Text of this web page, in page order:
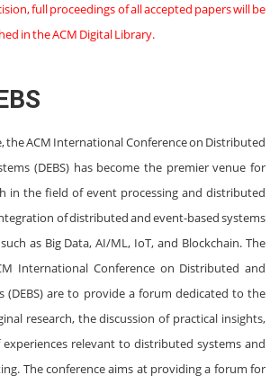
full proceedings of all accepted papers will be
in the ACM Digital Library.
the ACM International Conference on Distributed
(DEBS) has become the premier venue for
in the field of event processing and distributed
of distributed and event-based systems
as Big Data, AI/ML, IoT, and Blockchain. The
International Conference on Distributed and
(DEBS) are to provide a forum dedicated to the
research, the discussion of practical insights,
relevant to distributed systems and
The conference aims at providing a forum for